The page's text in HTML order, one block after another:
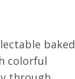
baked
colorful